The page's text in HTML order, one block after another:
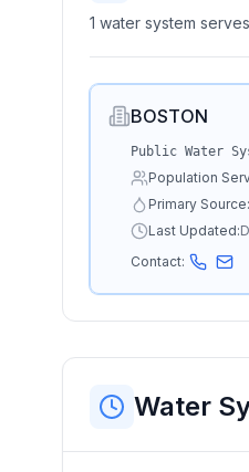
1 water system
BOSTON
Public Water
Population
Primary Source:
Last Updated:
Contact:
Water